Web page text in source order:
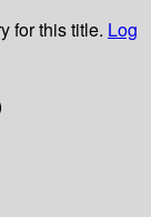
for this title. Log